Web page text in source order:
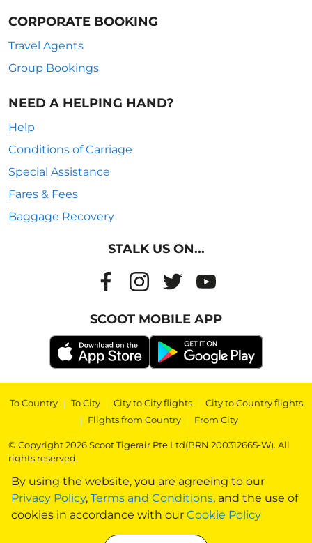
By using the website, you are agreeing to our
Privacy Policy, Terms and Conditions, and the use of
cookies in accordance with our Cookie Policy
CORPORATE BOOKING
Travel Agents
Group Bookings
NEED A HELPING HAND?
Help
Conditions of Carriage
Special Assistance
Fares & Fees
Baggage Recovery
STALK US ON...
SCOOT MOBILE APP
To Country | To City | City to City flights | City to Country flights
| Flights from Country | From City
© Copyright 2026 Scoot Tigerair Pte Ltd(BRN 200312665-W). All
rights reserved.